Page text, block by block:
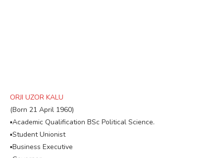
ORJI UZOR KALU
(Born 21 April 1960)
▪︎Academic Qualification BSc Political Science.
▪︎Student Unionist
▪︎Business Executive